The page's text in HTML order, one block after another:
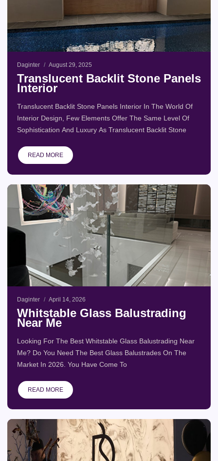
Translucent Backlit Stone Panels
Interior
Translucent Backlit Stone Panels Interior In The World Of
Interior Design, Few Elements Offer The Same Level Of
Sophistication And Luxury As Translucent Backlit Stone
READ MORE
Daginter August 29, 2025
Whitstable Glass Balustrading
Near Me
Looking For The Best Whitstable Glass Balustrading Near
Me? Do You Need The Best Glass Balustrades On The
Market In 2026. You Have Come To
READ MORE
Daginter April 14, 2026